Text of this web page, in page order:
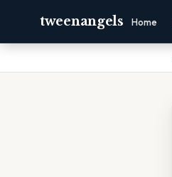
tweenangels Home